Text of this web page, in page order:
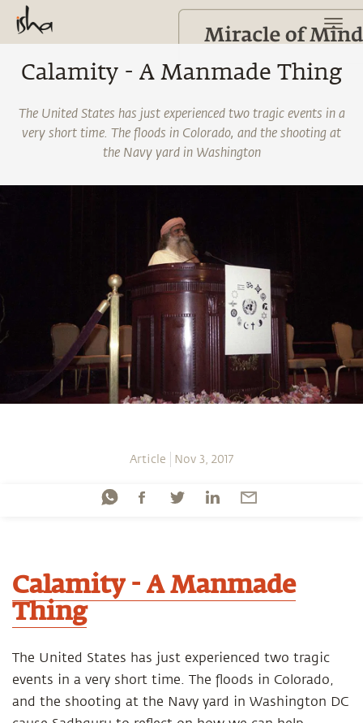
Calamity - A Manmade Thing
The United States has just experienced two tragic events in a
very short time. The floods in Colorado, and the shooting at
the Navy yard in Washington
Article Nov 3, 2017
Calamity - A Manmade
Thing
The United States has just experienced two tragic
events in a very short time. The floods in Colorado,
and the shooting at the Navy yard in Washington DC